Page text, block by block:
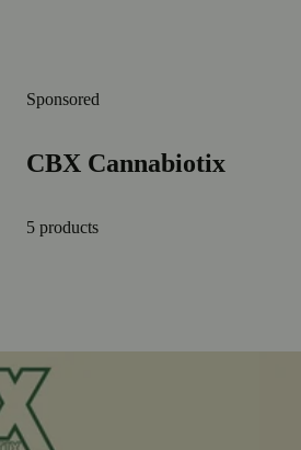
Sponsored
CBX Cannabiotix
5 products